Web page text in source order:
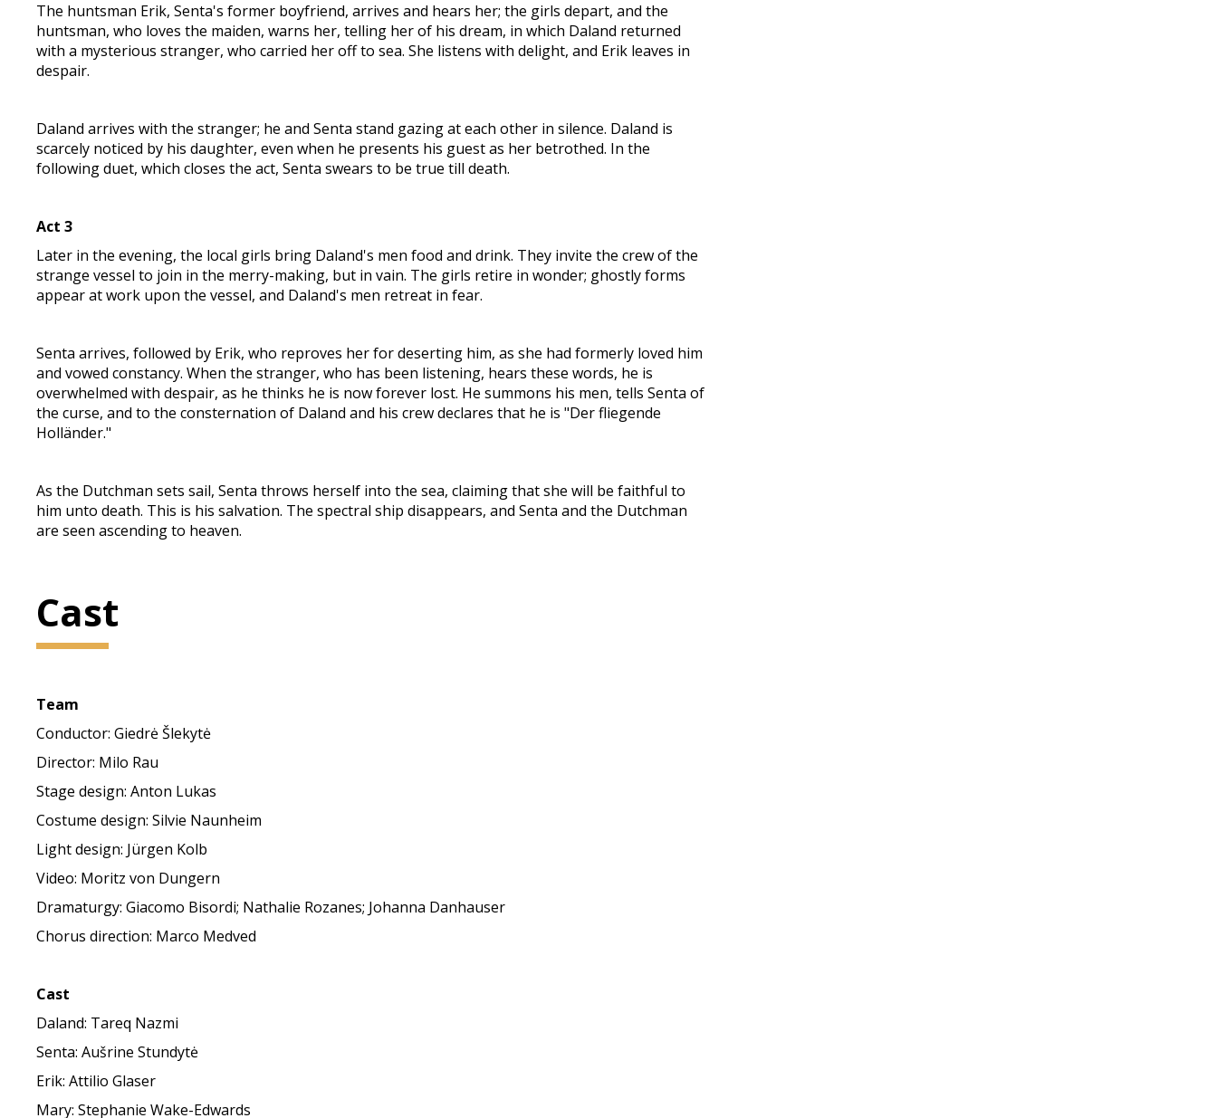
The huntsman Erik, Senta's former boyfriend, arrives and hears her; the girls depart, and the
huntsman, who loves the maiden, warns her, telling her of his dream, in which Daland returned
with a mysterious stranger, who carried her off to sea. She listens with delight, and Erik leaves in
despair.
Daland arrives with the stranger; he and Senta stand gazing at each other in silence. Daland is
scarcely noticed by his daughter, even when he presents his guest as her betrothed. In the
following duet, which closes the act, Senta swears to be true till death.
Act 3
Later in the evening, the local girls bring Daland's men food and drink. They invite the crew of the
strange vessel to join in the merry-making, but in vain. The girls retire in wonder; ghostly forms
appear at work upon the vessel, and Daland's men retreat in fear.
Senta arrives, followed by Erik, who reproves her for deserting him, as she had formerly loved him
and vowed constancy. When the stranger, who has been listening, hears these words, he is
overwhelmed with despair, as he thinks he is now forever lost. He summons his men, tells Senta of
the curse, and to the consternation of Daland and his crew declares that he is "Der fliegende
Holländer."
As the Dutchman sets sail, Senta throws herself into the sea, claiming that she will be faithful to
him unto death. This is his salvation. The spectral ship disappears, and Senta and the Dutchman
are seen ascending to heaven.
Cast
Team
Conductor: Giedrė Šlekytė
Director: Milo Rau
Stage design: Anton Lukas
Costume design: Silvie Naunheim
Light design: Jürgen Kolb
Video: Moritz von Dungern
Dramaturgy: Giacomo Bisordi; Nathalie Rozanes; Johanna Danhauser
Chorus direction: Marco Medved
Cast
Daland: Tareq Nazmi
Senta: Aušrine Stundytė
Erik: Attilio Glaser
Mary: Stephanie Wake-Edwards